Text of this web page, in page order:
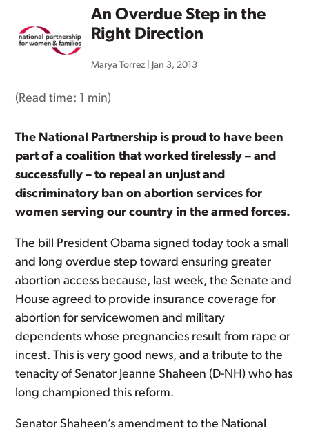
An Overdue Step in the
Right Direction
Marya Torrez Jan 3, 2013
(Read time: 1 min)
The National Partnership is proud to have been
part of a coalition that worked tirelessly – and
successfully – to repeal an unjust and
discriminatory ban on abortion services for
women serving our country in the armed forces.
The bill President Obama signed today took a small
and long overdue step toward ensuring greater
abortion access because, last week, the Senate and
House agreed to provide insurance coverage for
abortion for servicewomen and military
dependents whose pregnancies result from rape or
incest. This is very good news, and a tribute to the
tenacity of Senator Jeanne Shaheen (D-NH) who has
long championed this reform.
Senator Shaheen’s amendment to the National